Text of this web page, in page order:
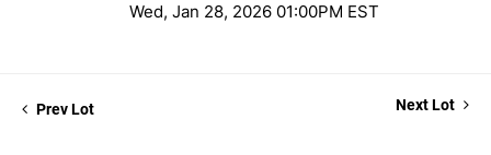
Wed, Jan 28, 2026 01:00PM EST
Prev Lot Next Lot